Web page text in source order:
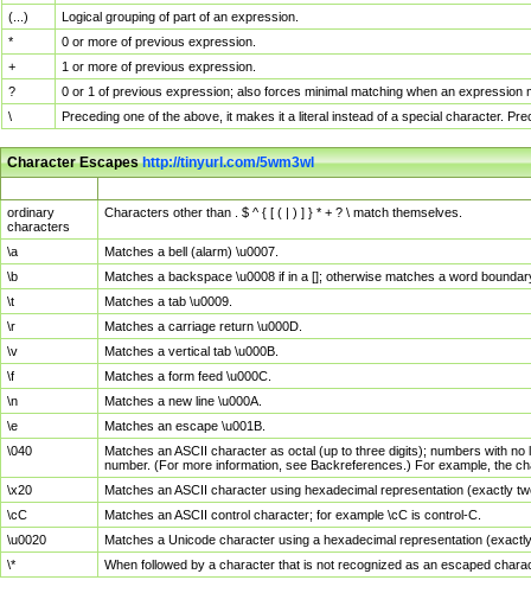
(...)
Logical grouping of part of an expression.
*
0 or more of previous expression.
+
1 or more of previous expression.
?
0 or 1 of previous expression; also forces minimal matching when an
\
Preceding one of the above, it makes it a literal instead of a special character.
Character Escapeshttp://tinyurl.com/5wm3wl
ordinary
characters
Characters other than . $ ^ { [ ( | ) ] } * + ? \ match themselves.
\a
Matches a bell (alarm) \u0007.
\b
Matches a backspace \u0008 if in a []; otherwise matches a word
\t
Matches a tab \u0009.
\r
Matches a carriage return \u000D.
\v
Matches a vertical tab \u000B.
\f
Matches a form feed \u000C.
\n
Matches a new line \u000A.
\e
Matches an escape \u001B.
\040
Matches an ASCII character as octal (up to three digits); numbers with
number. (For more information, see Backreferences.) For example, the
\x20
Matches an ASCII character using hexadecimal representation (exactly
\cC
Matches an ASCII control character; for example \cC is control-C.
\u0020
Matches a Unicode character using a hexadecimal representation
\*
When followed by a character that is not recognized as an escaped